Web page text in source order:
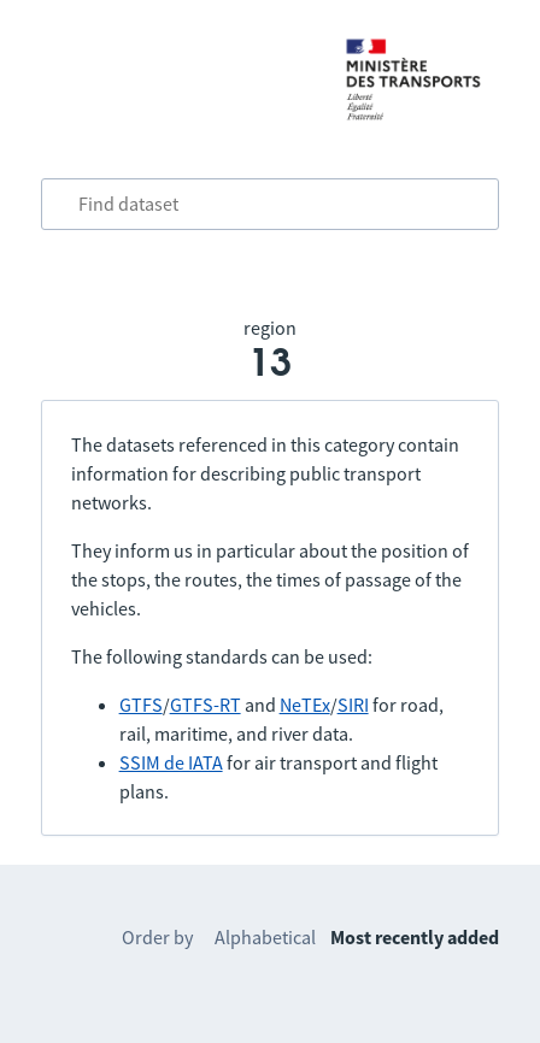
region
13
The datasets referenced in this category contain
information for describing public transport
networks.
They inform us in particular about the position of
the stops, the routes, the times of passage of the
vehicles.
The following standards can be used:
GTFS/GTFS-RTand NeTEx/SIRI for road,
rail, maritime, and river data.
SSIM de IATAfor air transport and flight
plans.
Order by Alphabetical Most recently added